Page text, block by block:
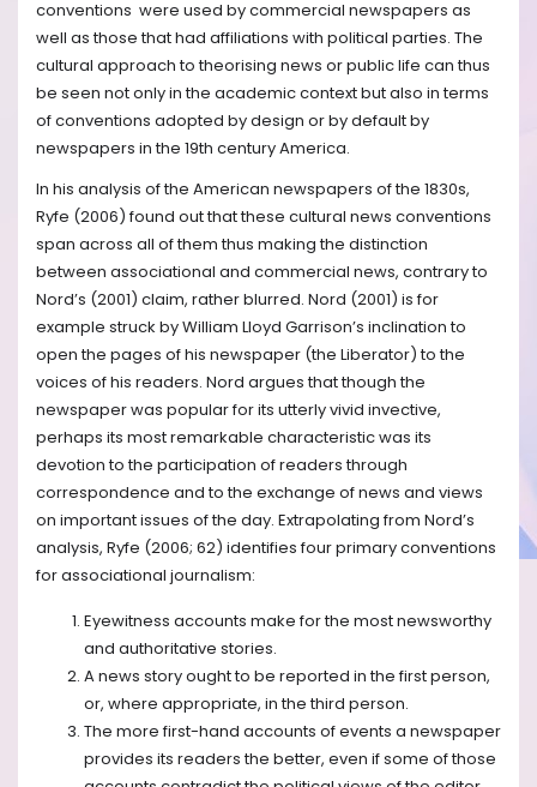
conventions were used by commercial newspapers as
well as those that had affiliations with political parties. The
cultural approach to theorising news or public life can thus
be seen not only in the academic context but also in terms
of conventions adopted by design or by default by
newspapers in the 19th century America.
In his analysis of the American newspapers of the 1830s,
Ryfe (2006) found out that these cultural news conventions
span across all of them thus making the distinction
between associational and commercial news, contrary to
Nord’s (2001) claim, rather blurred. Nord (2001) is for
example struck by William Lloyd Garrison’s inclination to
open the pages of his newspaper (the Liberator) to the
voices of his readers. Nord argues that though the
newspaper was popular for its utterly vivid invective,
perhaps its most remarkable characteristic was its
devotion to the participation of readers through
correspondence and to the exchange of news and views
on important issues of the day. Extrapolating from Nord’s
analysis, Ryfe (2006; 62) identifies four primary conventions
for associational journalism:
Eyewitness accounts make for the most newsworthy
and authoritative stories.
A news story ought to be reported in the first person,
or, where appropriate, in the third person.
The more first-hand accounts of events a newspaper
provides its readers the better, even if some of those